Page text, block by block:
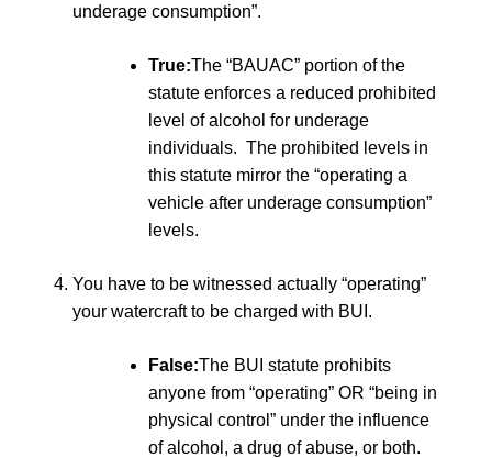
underage consumption”.
True:The “BAUAC” portion of the
statute enforces a reduced prohibited
level of alcohol for underage
individuals. The prohibited levels in
this statute mirror the “operating a
vehicle after underage consumption”
levels.
You have to be witnessed actually “operating”
your watercraft to be charged with BUI.
False:The BUI statute prohibits
anyone from “operating” OR “being in
physical control” under the influence
of alcohol, a drug of abuse, or both.